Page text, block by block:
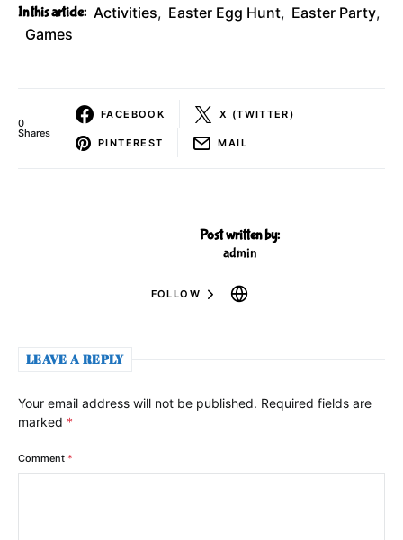
In this article: Activities, Easter Egg Hunt, Easter Party,
Games
0
Shares
FACEBOOK X (TWITTER)
PINTEREST MAIL
Post written by:
admin
FOLLOW
LEAVE A REPLY
Your email address will not be published. Required fields are
marked *
Comment *